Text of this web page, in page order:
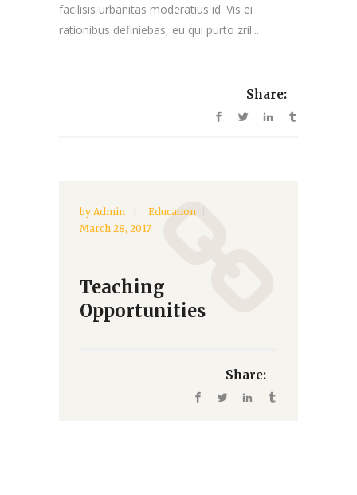
facilisis urbanitas moderatius id. Vis ei
rationibus definiebas, eu qui purto zril...
Share:
by Admin
Education
March 28, 2017
Teaching
Opportunities
Share: